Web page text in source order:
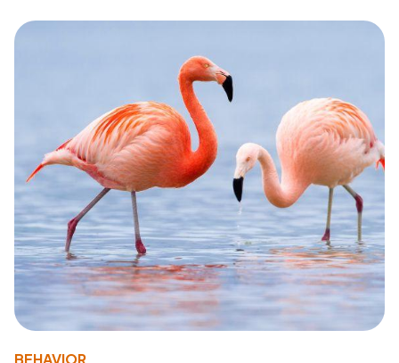
BEHAVIOR